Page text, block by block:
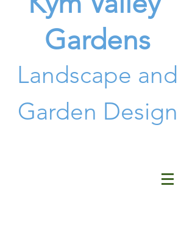
Gardens
Landscape and
Garden Design